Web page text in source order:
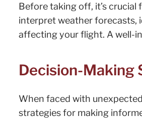
Before taking off, it’s
interpret weather forecasts,
affecting your flight. A well-
Decision-Making
When faced with
strategies for making